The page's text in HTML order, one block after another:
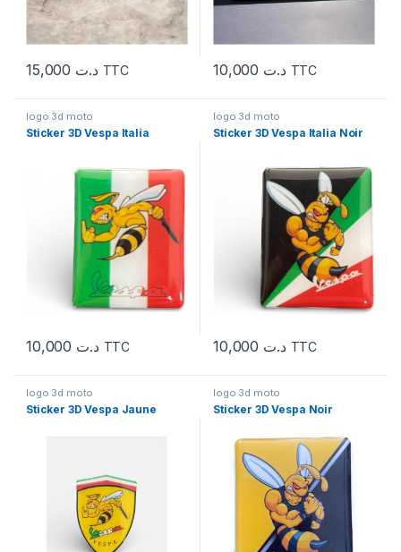
د.ت TTC د.ت TTC
logo 3d moto
Sticker 3D Vespa Italia
د.ت TTC
logo 3d moto
Sticker 3D Vespa Italia Noir
د.ت TTC
logo 3d moto
Sticker 3D Vespa Jaune
logo 3d moto
Sticker 3D Vespa Noir